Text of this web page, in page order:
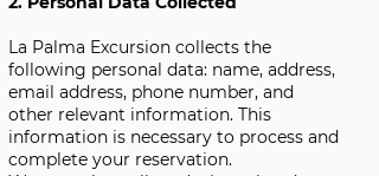
La Palma Excursion collects the
following personal data: name, address,
email address, phone number, and
other relevant information. This
information is necessary to process and
complete your reservation.